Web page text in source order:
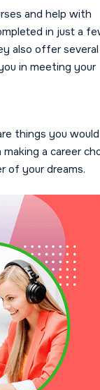
and help with
in just a
also offer several
in meeting your
things you
a career
of your dreams.